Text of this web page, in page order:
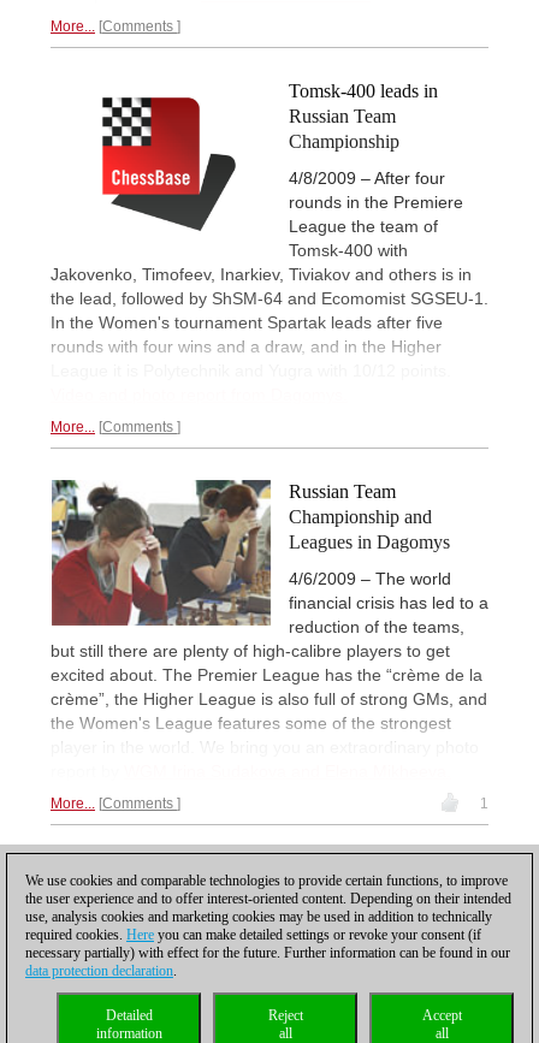
More... Comments
Tomsk-400 leads in
Russian Team
Championship
4/8/2009 – After four
rounds in the Premiere
League the team of
Tomsk-400 with
Jakovenko, Timofeev, Inarkiev, Tiviakov and others is in
the lead, followed by ShSM-64 and Ecomomist SGSEU-1.
In the Women's tournament Spartak leads after five
rounds with four wins and a draw, and in the Higher
More... Comments
Russian Team
Championship and
Leagues in Dagomys
4/6/2009 – The world
financial crisis has led to a
reduction of the teams,
but still there are plenty of high-calibre players to get
excited about. The Premier League has the “crème de la
crème”, the Higher League is also full of strong GMs, and
the Women's League features some of the strongest
player in the world. We bring you an extraordinary photo
More... Comments 1
Privacy policy| |Cookies Management Licenses|
Compliance Hotline
We use cookies and comparable technologies to provide certain functions, to improve
the user experience and to offer interest-oriented content. Depending on their intended
use, analysis cookies and marketing cookies may be used in addition to technically
required cookies. Here you can make detailed settings or revoke your consent (if
necessary partially) with effect for the future. Further information can be found in our
data protection declaration.
Accept
all
Reject
all
Detailed
information